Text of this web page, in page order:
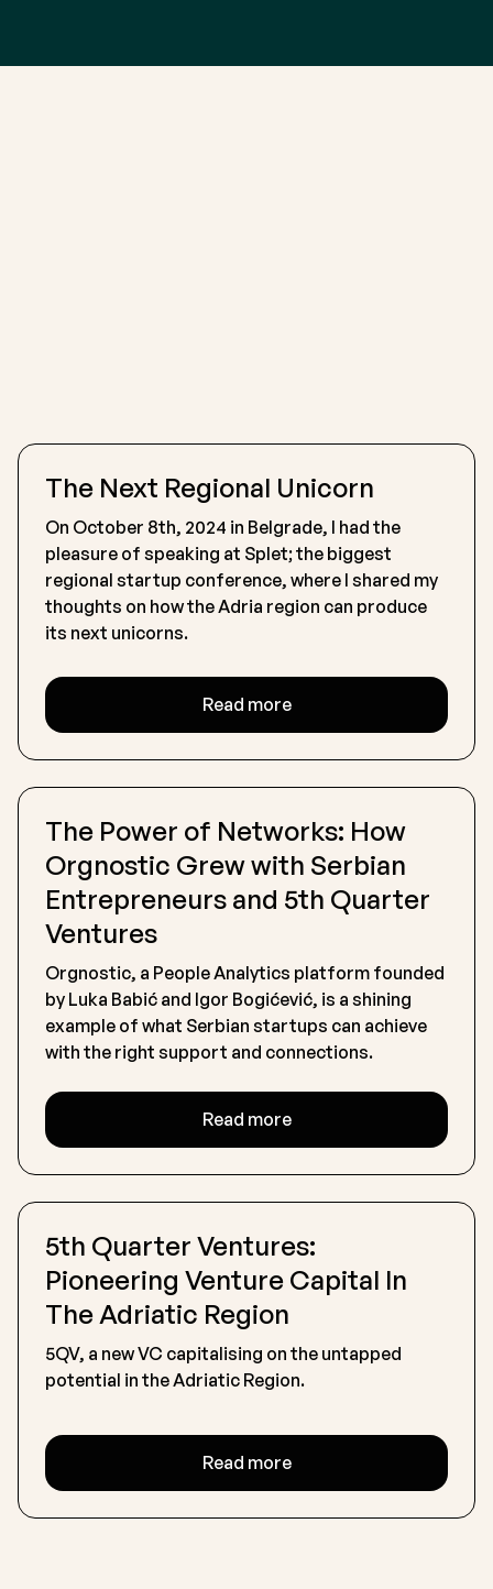
The Next Regional Unicorn
On October 8th, 2024 in Belgrade, I had the
pleasure of speaking at Splet; the biggest
regional startup conference, where I shared my
thoughts on how the Adria region can produce
its next unicorns.
Read more
The Power of Networks: How
Orgnostic Grew with Serbian
Entrepreneurs and 5th Quarter
Ventures
Orgnostic, a People Analytics platform founded
by Luka Babić and Igor Bogićević, is a shining
example of what Serbian startups can achieve
with the right support and connections.
Read more
5th Quarter Ventures:
Pioneering Venture Capital In
The Adriatic Region
5QV, a new VC capitalising on the untapped
potential in the Adriatic Region.
Read more